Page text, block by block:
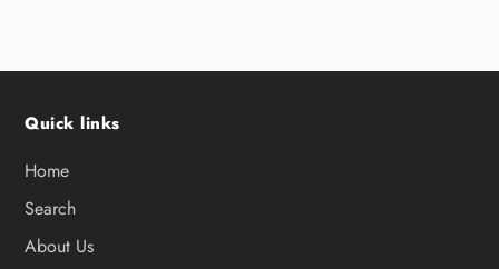
Quick links
Home
Search
About Us